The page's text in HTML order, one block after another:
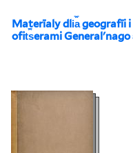
Materīaly dli︠a︡ geografīi
ofit︠s︡erami